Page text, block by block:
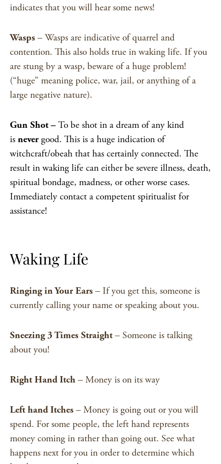
indicates that you will hear some news!
Wasps – Wasps are indicative of quarrel and
contention. This also holds true in waking life. If you
are stung by a wasp, beware of a huge problem!
(“huge” meaning police, war, jail, or anything of a
large negative nature).
Gun Shot – To be shot in a dream of any kind
is never good. This is a huge indication of
witchcraft/obeah that has certainly connected. The
result in waking life can either be severe illness, death,
spiritual bondage, madness, or other worse cases.
Immediately contact a competent spiritualist for
assistance!
Waking Life
Ringing in Your Ears – If you get this, someone is
currently calling your name or speaking about you.
Sneezing 3 Times Straight– Someone is talking
about you!
Right Hand Itch – Money is on its way
Left hand Itches – Money is going out or you will
spend. For some people, the left hand represents
money coming in rather than going out. See what
happens next for you in order to determine which